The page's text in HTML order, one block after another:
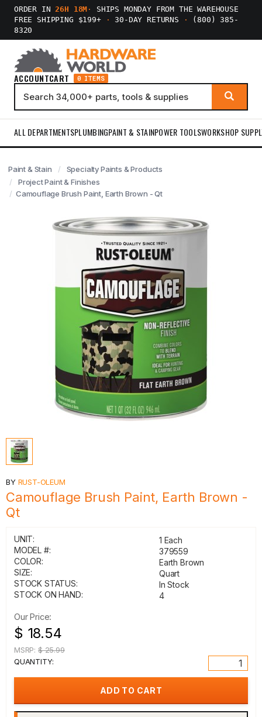
ORDER IN26H 18M ·
SHIPS MONDAY FROM THE WAREHOUSE
FREE SHIPPING $199+
· 30-DAY RETURNS ·
(800) 385-
8320
ACCOUNTCART 0 ITEMS
ALL DEPARTMENTSPLUMBINGPAINT & STAINPOWER TOOLSWORKSHOP
Paint & Stain
Specialty Paints & Products
Project Paint & Finishes
Camouflage Brush Paint, Earth Brown - Qt
BY RUST-OLEUM
Camouflage Brush Paint, Earth Brown -
Qt
UNIT:
1 Each
MODEL #:
379559
COLOR:
Earth Brown
SIZE:
Quart
STOCK STATUS:
In Stock
STOCK ON HAND:
4
Our Price:
$ 18.54
MSRP: $ 25.99
QUANTITY: